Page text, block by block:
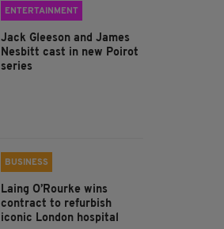
ENTERTAINMENT
Jack Gleeson and James
Nesbitt cast in new Poirot
series
BUSINESS
Laing O’Rourke wins
contract to refurbish
iconic London hospital